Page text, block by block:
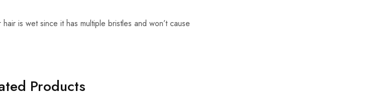
is wet since it has multiple bristles and won’t cause
Products